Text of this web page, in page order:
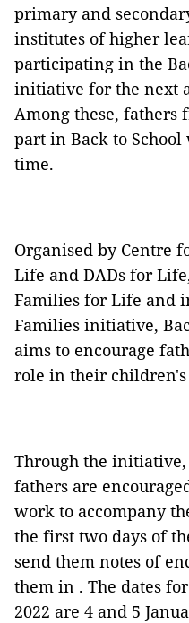
primary and
institutes of higher
participating in the
initiative for the next
Among these, fathers
part in Back to
time.
Organised by Centre
Life and DADs for
Families for Life and
Families initiative,
aims to encourage
role in their children's
Through the
fathers are
work to accompany
the first two days of
send them notes of
them in . The dates
2022 are 4 and 5